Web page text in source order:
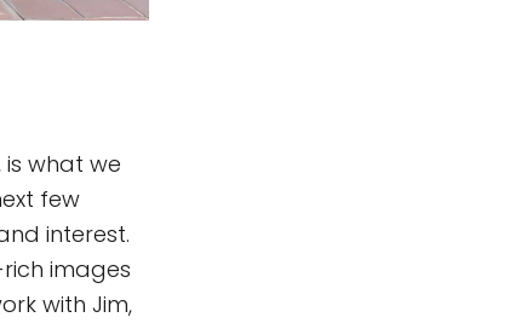
what we
few
interest.
images
with Jim,